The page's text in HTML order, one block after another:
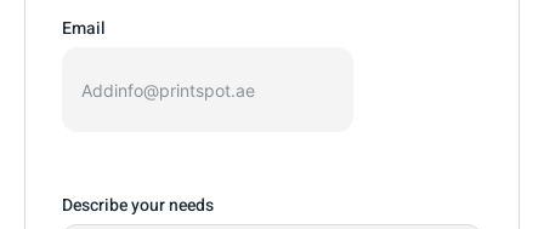
Email
Describe your needs